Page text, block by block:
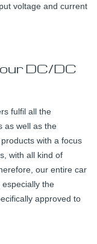
voltage and current
DC/DC
fulfil all the
as well as the
with a focus
with all kind of
our entire car
the
approved to